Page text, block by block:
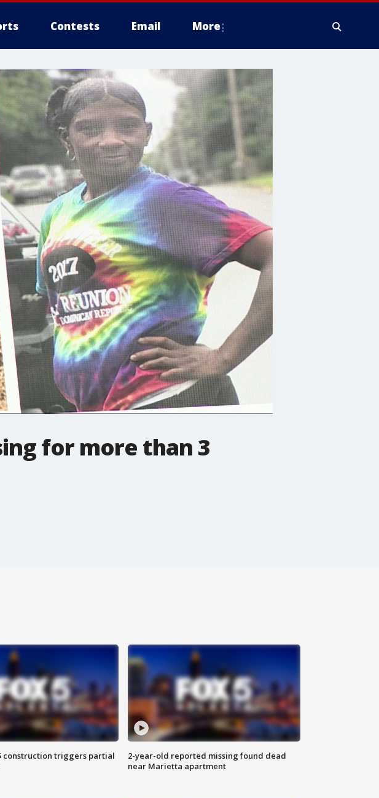
Contests Email More
for more than 3
construction triggers partial
2-year-old reported missing found dead
near Marietta apartment